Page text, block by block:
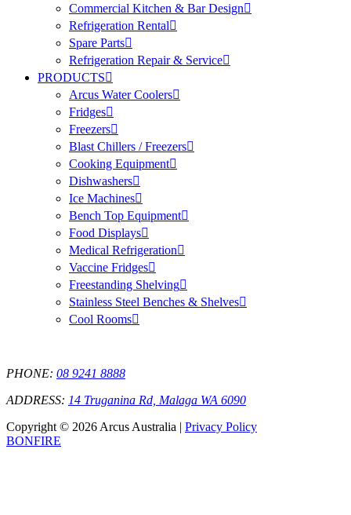
Commercial Kitchen & Bar Design
Refrigeration Rental
Spare Parts
Refrigeration Repair & Service
PRODUCTS
Arcus Water Coolers
Fridges
Freezers
Blast Chillers / Freezers
Cooking Equipment
Dishwashers
Ice Machines
Bench Top Equipment
Food Displays
Medical Refrigeration
Vaccine Fridges
Freestanding Shelving
Stainless Steel Benches & Shelves
Cool Rooms
PHONE: 08 9241 8888
ADDRESS: 14 Truganina Rd, Malaga WA 6090
Copyright © 2026 Arcus Australia | Privacy Policy
BONFIRE